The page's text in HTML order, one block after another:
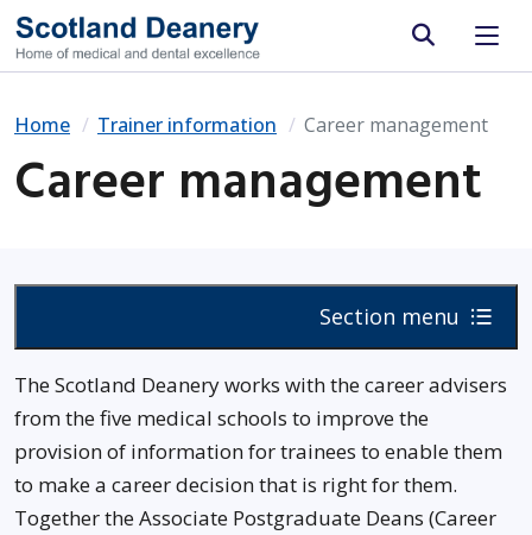
Site search
Home Trainer information Career management
Career management
Section menu
The Scotland Deanery works with the career advisers
from the five medical schools to improve the
provision of information for trainees to enable them
to make a career decision that is right for them.
Together the Associate Postgraduate Deans (Career